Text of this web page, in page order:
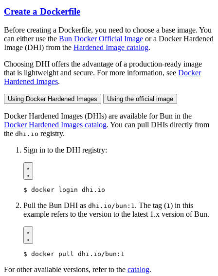
Create a Dockerfile
Before creating a Dockerfile, you need to choose a base image. You
can either use the Bun Docker Official Image or a Docker Hardened
Image (DHI) from the Hardened Image catalog.
Choosing DHI offers the advantage of a production-ready image
that is lightweight and secure. For more information, see Docker
Hardened Images.
Using Docker Hardened Images Using the official image
Docker Hardened Images (DHIs) are available for Bun in the
Docker Hardened Images catalog. You can pull DHIs directly from
the dhi.io registry.
Sign in to the DHI registry:
$
Pull the Bun DHI as dhi.io/bun:1. The tag (1) in this
example refers to the version to the latest 1.x version of Bun.
$
For other available versions, refer to the catalog.